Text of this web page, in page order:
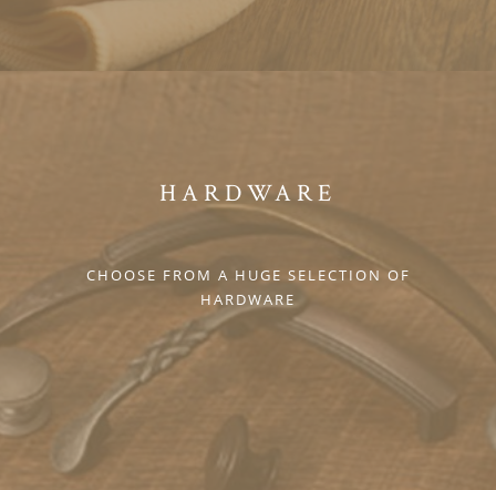
HARDWARE
CHOOSE FROM A HUGE SELECTION OF
HARDWARE